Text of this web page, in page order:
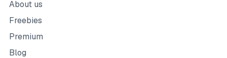
About us
Freebies
Premium
Blog